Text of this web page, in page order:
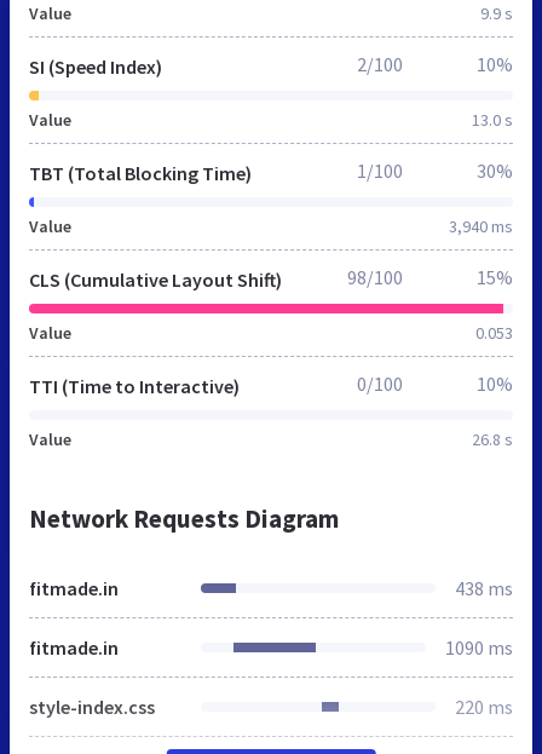
Value 9.9 s
SI (Speed Index)
Value 13.0 s
2/100 10%
TBT (Total Blocking Time)
Value 3,940 ms
1/100 30%
CLS (Cumulative Layout Shift)
Value 0.053
98/100 15%
TTI (Time to Interactive)
Value 26.8 s
0/100 10%
Network Requests Diagram
fitmade.in 438 ms
fitmade.in 1090 ms
style-index.css 220 ms